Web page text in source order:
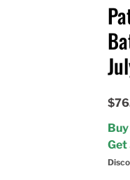
Get